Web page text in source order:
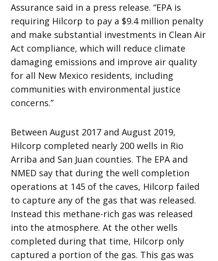
Assurance said in a press release. “EPA is
requiring Hilcorp to pay a $9.4 million penalty
and make substantial investments in Clean Air
Act compliance, which will reduce climate
damaging emissions and improve air quality
for all New Mexico residents, including
communities with environmental justice
concerns.”
Between August 2017 and August 2019,
Hilcorp completed nearly 200 wells in Rio
Arriba and San Juan counties. The EPA and
NMED say that during the well completion
operations at 145 of the caves, Hilcorp failed
to capture any of the gas that was released.
Instead this methane-rich gas was released
into the atmosphere. At the other wells
completed during that time, Hilcorp only
captured a portion of the gas. This gas was